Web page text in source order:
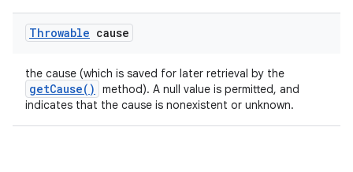
Throwable cause
the cause (which is saved for later retrieval by the
getCause()
method). A null value is permitted, and
indicates that the cause is nonexistent or unknown.